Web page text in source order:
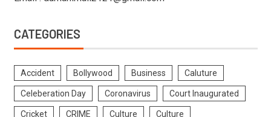
CATEGORIES
Accident Bollywood Business Caluture
Celeberation Day Coronavirus Court Inaugurated
Cricket CRIME Culture Culture